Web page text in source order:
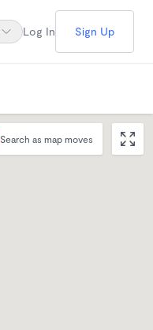
Log In Sign Up
Search as map moves